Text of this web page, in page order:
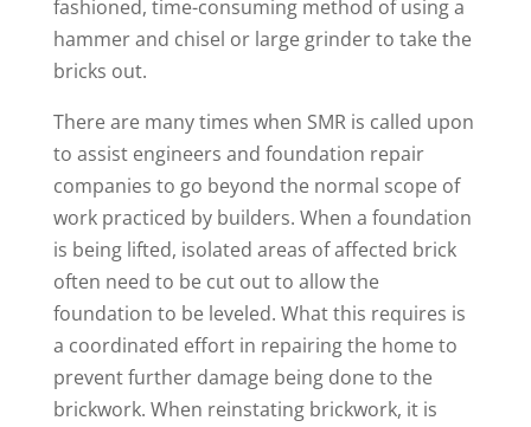
fashioned, time-consuming method of using a
hammer and chisel or large grinder to take the
bricks out.
There are many times when SMR is called upon
to assist engineers and foundation repair
companies to go beyond the normal scope of
work practiced by builders. When a foundation
is being lifted, isolated areas of affected brick
often need to be cut out to allow the
foundation to be leveled. What this requires is
a coordinated effort in repairing the home to
prevent further damage being done to the
brickwork. When reinstating brickwork, it is